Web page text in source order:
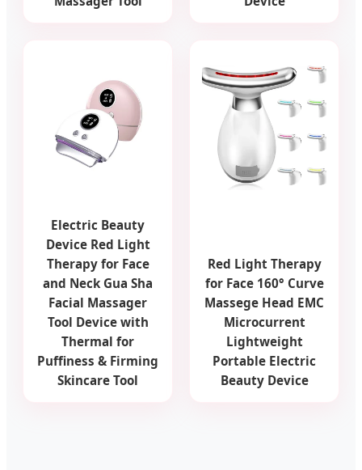
Electric Beauty
Device Red Light
Therapy for Face
and Neck Gua Sha
Facial Massager
Tool Device with
Thermal for
Puffiness & Firming
Skincare Tool
Red Light Therapy
for Face 160° Curve
Massege Head EMC
Microcurrent
Lightweight
Portable Electric
Beauty Device